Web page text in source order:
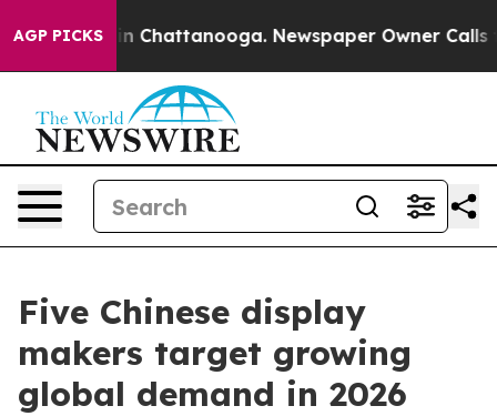
AGP PICKS
Chaos in Chattanooga. Newspaper Owner Calls the
Five Chinese display
makers target growing
global demand in 2026